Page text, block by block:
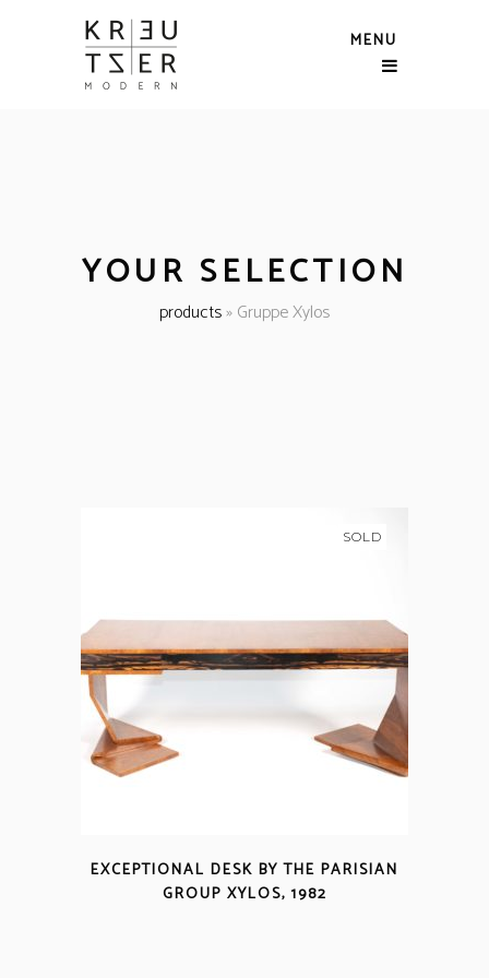
MENU
YOUR SELECTION
products»Gruppe Xylos
SOLD
EXCEPTIONAL DESK BY THE PARISIAN
GROUP XYLOS, 1982